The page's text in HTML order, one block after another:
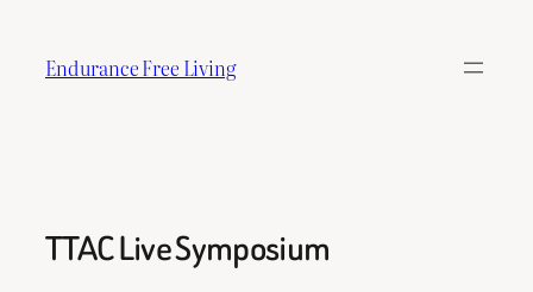
content
Endurance Free Living
TTAC Live Symposium